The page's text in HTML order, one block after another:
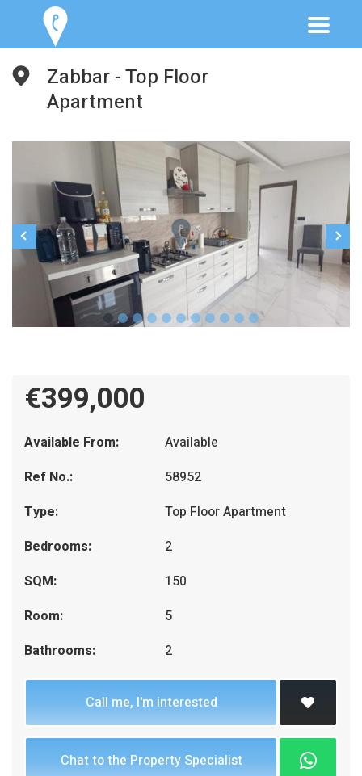
Zabbar - Top Floor
Apartment
€399,000
Available From:
Available
Ref No.:
58952
Type:
Top Floor Apartment
Bedrooms:
2
SQM:
150
Room:
5
Bathrooms:
2
Call me, I'm interested
Chat to the Property Specialist